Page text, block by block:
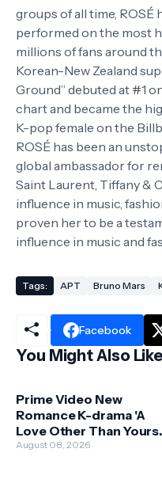
groups of all time, ROSÉ
performed on the most
millions of fans around
Korean-New Zealand
Ground” debuted at #1
chart and became the
K-pop female on the
ROSÉ has been an
global ambassador for
Saint Laurent, Tiffany &
influence in music,
proven her to be a
influence in music and
Tags: APT Bruno Mars
Facebook
You Might Also
Prime Video New
Romance K-drama 'A
Love Other Than Yours'
Featuring Seo Kangjun
August 08, 2026